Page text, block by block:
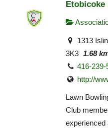
Etobicoke
1313
3K3 1.68
416-239-
http://
Lawn
Club
experienced